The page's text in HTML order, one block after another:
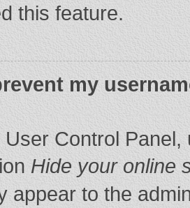
this feature.
my
Control Panel,
Hide your online
appear to the